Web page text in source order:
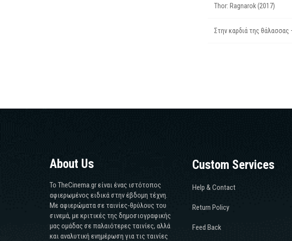
Thor: Ragnarok (2017)
Στην καρδιά της
About Us
Το TheCinema.gr είναι ένας ιστότοπος
αφιερωμένος ειδικά στην έβδομη τέχνη.
Με αφιερώματα σε ταινίες-θρύλους του
σινεμά, με κριτικές της δημοσιογραφικής
μας ομάδας σε παλαιότερες ταινίες, αλλά
και αναλυτική ενημέρωση για τις ταινίες
Custom Services
Help & Contact
Return Policy
Feed Back